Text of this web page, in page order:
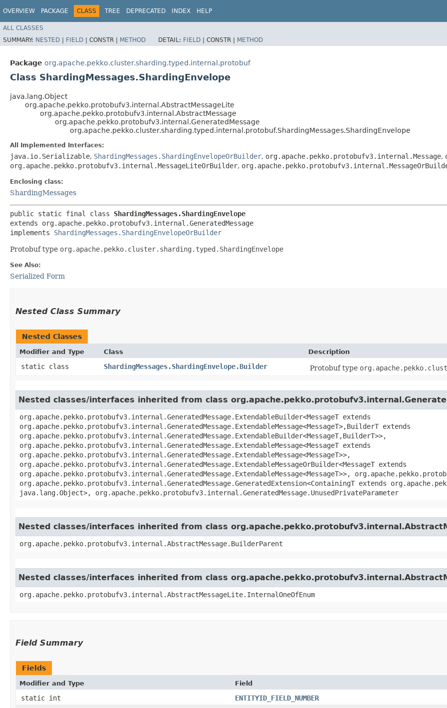
OVERVIEW PACKAGE CLASS TREE DEPRECATED INDEX HELP
ALL CLASSES
SUMMARY: NESTED | FIELD | CONSTR | METHOD DETAIL: FIELD | CONSTR | METHOD
Package org.apache.pekko.cluster.sharding.typed.internal.protobuf
Class ShardingMessages.ShardingEnvelope
java.lang.Object
org.apache.pekko.protobufv3.internal.AbstractMessageLite
org.apache.pekko.protobufv3.internal.AbstractMessage
org.apache.pekko.protobufv3.internal.GeneratedMessage
org.apache.pekko.cluster.sharding.typed.internal.protobuf.ShardingMessages.ShardingEnvelope
All Implemented Interfaces:
java.io.Serializable, ShardingMessages.ShardingEnvelopeOrBuilder, org.apache.pekko.protobufv3.internal.Message,
org.apache.pekko.protobufv3.internal.MessageLiteOrBuilder,
Enclosing class:
ShardingMessages
public static final class ShardingMessages.ShardingEnvelope
extends org.apache.pekko.protobufv3.internal.GeneratedMessage
implements ShardingMessages.ShardingEnvelopeOrBuilder
Protobuf type org.apache.pekko.cluster.sharding.typed.ShardingEnvelope
See Also:
Serialized Form
Nested Class Summary
Nested Classes
Modifier and Type Class Description
static class ShardingMessages.ShardingEnvelope.Builder Protobuf type
Nested classes/interfaces inherited from class
org.apache.pekko.protobufv3.internal.GeneratedMessage.ExtendableBuilder<MessageT extends
org.apache.pekko.protobufv3.internal.GeneratedMessage.ExtendableMessage<MessageT>,​BuilderT extends
org.apache.pekko.protobufv3.internal.GeneratedMessage.ExtendableBuilder<MessageT,​BuilderT>>,
org.apache.pekko.protobufv3.internal.GeneratedMessage.ExtendableMessage<MessageT extends
org.apache.pekko.protobufv3.internal.GeneratedMessage.ExtendableMessage<MessageT>>,
org.apache.pekko.protobufv3.internal.GeneratedMessage.ExtendableMessageOrBuilder<MessageT extends
org.apache.pekko.protobufv3.internal.GeneratedMessage.ExtendableMessage<MessageT>>,
org.apache.pekko.protobufv3.internal.GeneratedMessage.GeneratedExtension<ContainingT extends
java.lang.Object>, org.apache.pekko.protobufv3.internal.GeneratedMessage.UnusedPrivateParameter
Nested classes/interfaces inherited from class
org.apache.pekko.protobufv3.internal.AbstractMessage.BuilderParent
Nested classes/interfaces inherited from class
org.apache.pekko.protobufv3.internal.AbstractMessageLite.InternalOneOfEnum
Field Summary
Fields
Modifier and Type Field
static int
ENTITYID_FIELD_NUMBER